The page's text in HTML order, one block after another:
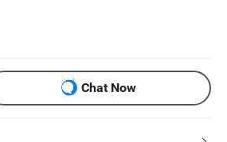
Chat Now